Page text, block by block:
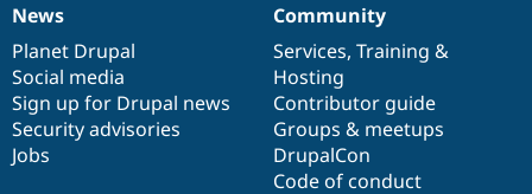
News
items
News
Planet Drupal
Social media
Sign up for Drupal news
Security advisories
Jobs
Our
community
Community
Services, Training &
Hosting
Contributor guide
Groups & meetups
DrupalCon
Code of conduct
Documentation
Drupal
code
base
Governance
of
community